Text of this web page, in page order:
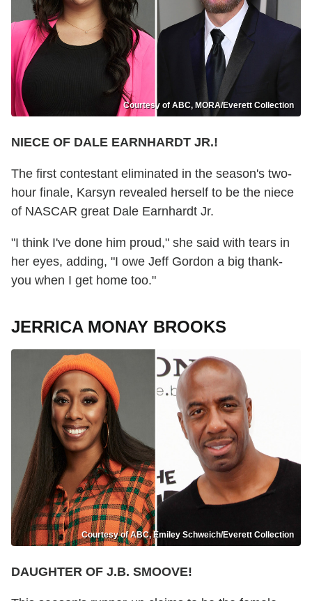
Courtesy of ABC, MORA/Everett Collection
NIECE OF DALE EARNHARDT JR.!
The first contestant eliminated in the season's two-
hour finale, Karsyn revealed herself to be the niece
of NASCAR great Dale Earnhardt Jr.
"I think I've done him proud," she said with tears in
her eyes, adding, "I owe Jeff Gordon a big thank-
you when I get home too."
JERRICA MONAY BROOKS
Courtesy of ABC, Emiley Schweich/Everett Collection
DAUGHTER OF J.B. SMOOVE!